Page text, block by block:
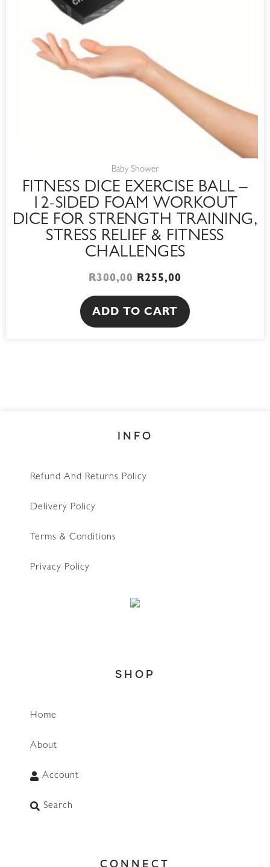
Baby Shower
FITNESS DICE EXERCISE BALL –
12-SIDED FOAM WORKOUT
DICE FOR STRENGTH TRAINING,
STRESS RELIEF & FITNESS
CHALLENGES
R300,00 R255,00
ADD TO CART
INFO
Refund And Returns Policy
Delivery Policy
Terms & Conditions
Privacy Policy
SHOP
Home
About
Account
Search